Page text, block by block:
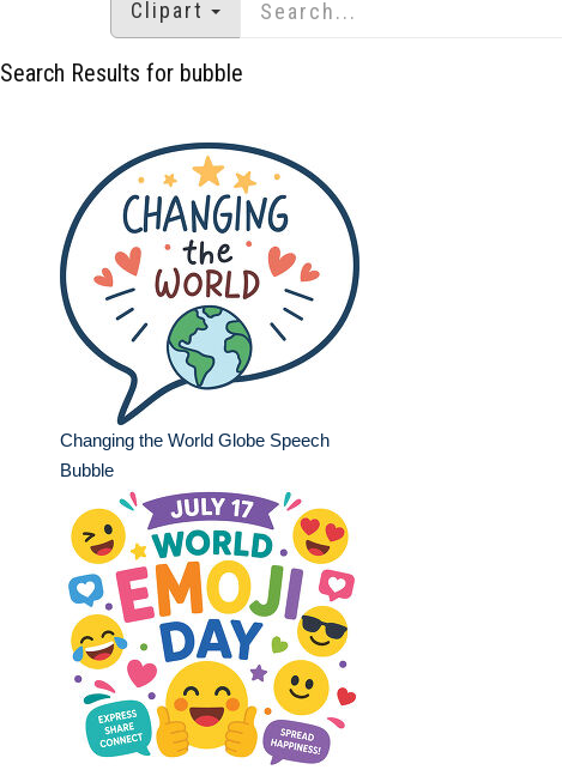
Clipart
Search Results for bubble
Changing the World Globe Speech
Bubble